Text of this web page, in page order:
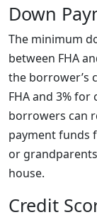
Down
The minimum
between FHA
the borrower’s
FHA and 3%
borrowers can
payment funds
or
house.
Credit